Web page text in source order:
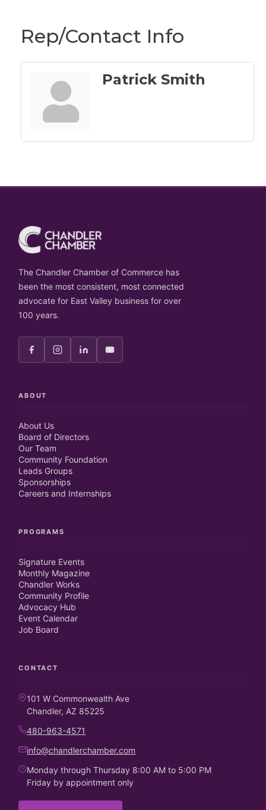
Rep/Contact Info
Patrick Smith
The Chandler Chamber of Commerce has
been the most consistent, most connected
advocate for East Valley business for over
100 years.
ABOUT
About Us
Board of Directors
Our Team
Community Foundation
Leads Groups
Sponsorships
Careers and Internships
PROGRAMS
Signature Events
Monthly Magazine
Chandler Works
Community Profile
Advocacy Hub
Event Calendar
Job Board
CONTACT
101 W Commonwealth Ave
Chandler, AZ 85225
480-963-4571
info@chandlerchamber.com
Monday through Thursday 8:00 AM to 5:00 PM
Friday by appointment only